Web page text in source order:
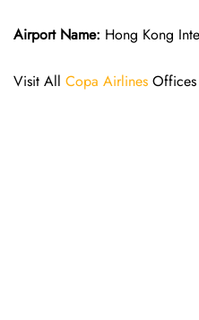
Airport Name: Hong Kong
Visit All Copa Airlines Offices